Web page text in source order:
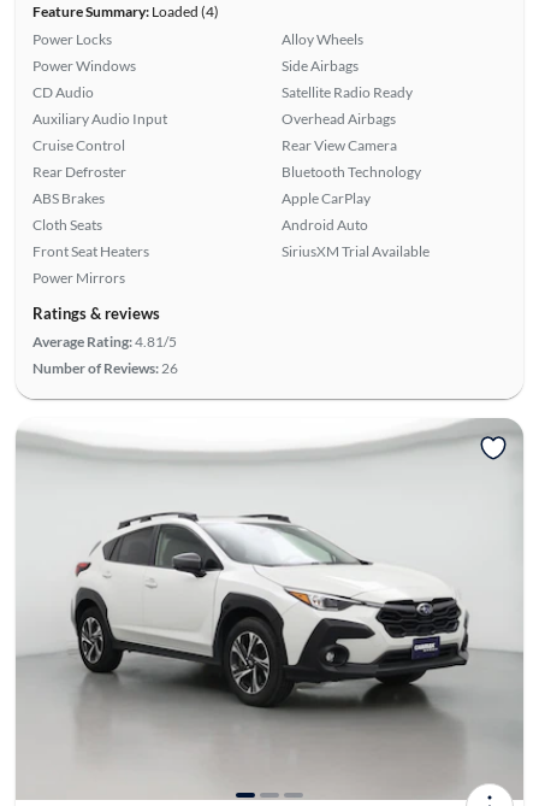
Feature Summary:Loaded (4)
Power Locks
Power Windows
CD Audio
Auxiliary Audio Input
Cruise Control
Rear Defroster
ABS Brakes
Cloth Seats
Front Seat Heaters
Power Mirrors
Alloy Wheels
Side Airbags
Satellite Radio Ready
Overhead Airbags
Rear View Camera
Bluetooth Technology
Apple CarPlay
Android Auto
SiriusXM Trial Available
Ratings & reviews
Average Rating:4.81/5
Number of Reviews: 26